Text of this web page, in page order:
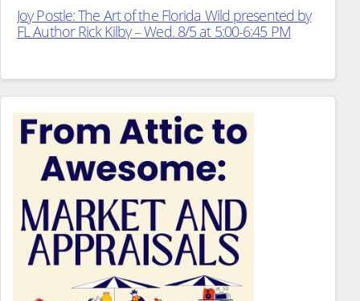
Joy Postle: The Art of the Florida Wild presented by
FL Author Rick Kilby – Wed. 8/5 at 5:00-6:45 PM